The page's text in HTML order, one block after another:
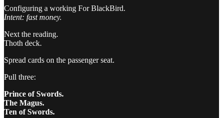
Configuring a working For BlackBird.
Intent: fast money.
Next the reading.
Thoth deck.
Spread cards on the passenger seat.
Pull three:
Prince of Swords.
The Magus.
Ten of Swords.